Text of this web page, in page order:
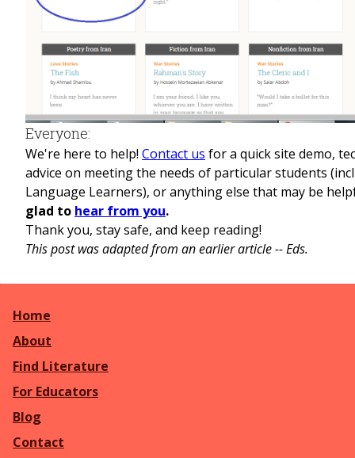
Everyone:
We're here to help! Contact us for a quick site demo,
advice on meeting the needs of particular students
Language Learners), or anything else that may be
glad to hear from you.
Thank you, stay safe, and keep reading!
This post was adapted from an earlier article -- Eds.
Home
About
Find Literature
For Educators
Blog
Contact